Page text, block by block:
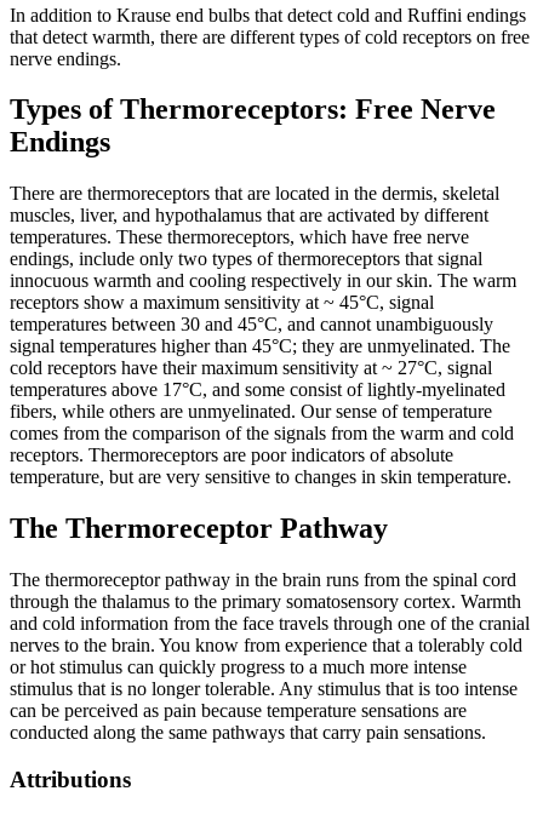
In addition to Krause end bulbs that detect cold and Ruffini endings
that detect warmth, there are different types of cold receptors on free
nerve endings.
Types of Thermoreceptors: Free Nerve
Endings
There are thermoreceptors that are located in the dermis, skeletal
muscles, liver, and hypothalamus that are activated by different
temperatures. These thermoreceptors, which have free nerve
endings, include only two types of thermoreceptors that signal
innocuous warmth and cooling respectively in our skin. The warm
receptors show a maximum sensitivity at ~ 45°C, signal
temperatures between 30 and 45°C, and cannot unambiguously
signal temperatures higher than 45°C; they are unmyelinated. The
cold receptors have their maximum sensitivity at ~ 27°C, signal
temperatures above 17°C, and some consist of lightly-myelinated
fibers, while others are unmyelinated. Our sense of temperature
comes from the comparison of the signals from the warm and cold
receptors. Thermoreceptors are poor indicators of absolute
temperature, but are very sensitive to changes in skin temperature.
The Thermoreceptor Pathway
The thermoreceptor pathway in the brain runs from the spinal cord
through the thalamus to the primary somatosensory cortex. Warmth
and cold information from the face travels through one of the cranial
nerves to the brain. You know from experience that a tolerably cold
or hot stimulus can quickly progress to a much more intense
stimulus that is no longer tolerable. Any stimulus that is too intense
can be perceived as pain because temperature sensations are
conducted along the same pathways that carry pain sensations.
Attributions